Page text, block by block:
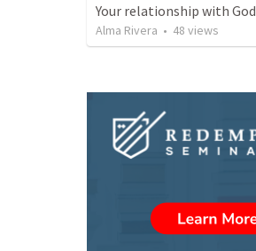
Your relationship with God
Alma Rivera • 48 views